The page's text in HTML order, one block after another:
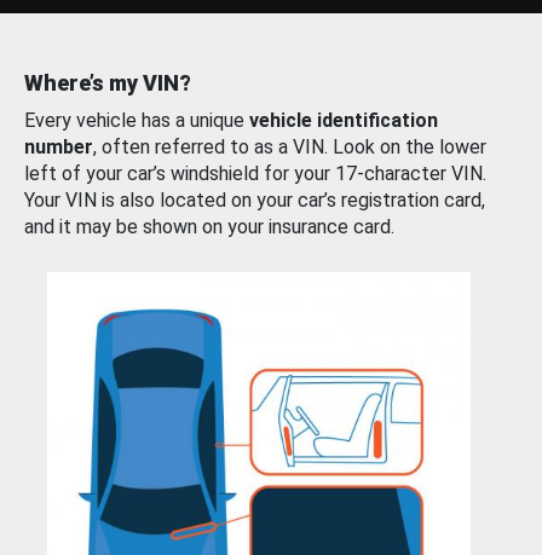
Where’s my VIN?
Every vehicle has a unique vehicle identification
number, often referred to as a VIN. Look on the lower
left of your car’s windshield for your 17-character VIN.
Your VIN is also located on your car’s registration card,
and it may be shown on your insurance card.